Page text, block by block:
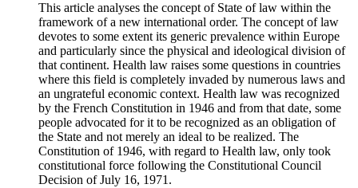
This article analyses the concept of State of law within the
framework of a new international order. The concept of law
devotes to some extent its generic prevalence within Europe
and particularly since the physical and ideological division of
that continent. Health law raises some questions in countries
where this field is completely invaded by numerous laws and
an ungrateful economic context. Health law was recognized
by the French Constitution in 1946 and from that date, some
people advocated for it to be recognized as an obligation of
the State and not merely an ideal to be realized. The
Constitution of 1946, with regard to Health law, only took
constitutional force following the Constitutional Council
Decision of July 16, 1971.